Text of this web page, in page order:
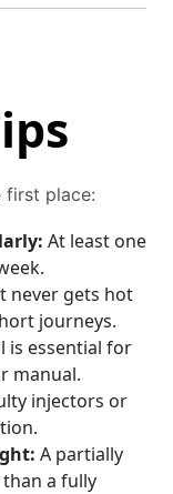
first place:
At least one
never gets hot
journeys.
is essential for
manual.
injectors or
A partially
a fully